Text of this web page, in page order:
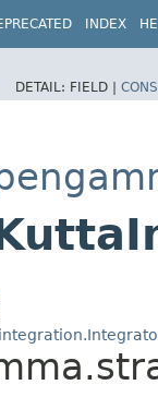
INDEX
DETAIL: FIELD |